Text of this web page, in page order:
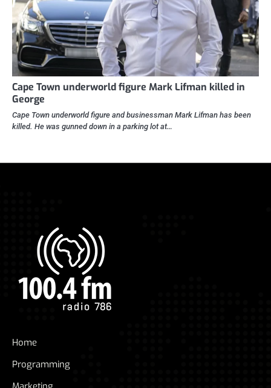
Cape Town underworld figure Mark Lifman killed in
George
Cape Town underworld figure and businessman Mark Lifman has been
killed. He was gunned down in a parking lot at…
Home
Programming